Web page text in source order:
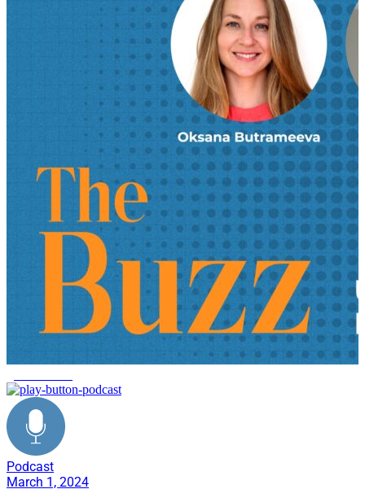
Podcast
March 1, 2024